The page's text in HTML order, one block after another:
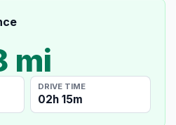
mi
DRIVE TIME
02h 15m